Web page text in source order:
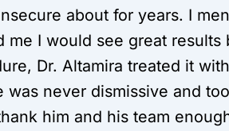
about for years. I
me I would see great results
Dr. Altamira treated it
was never dismissive and
him and his team